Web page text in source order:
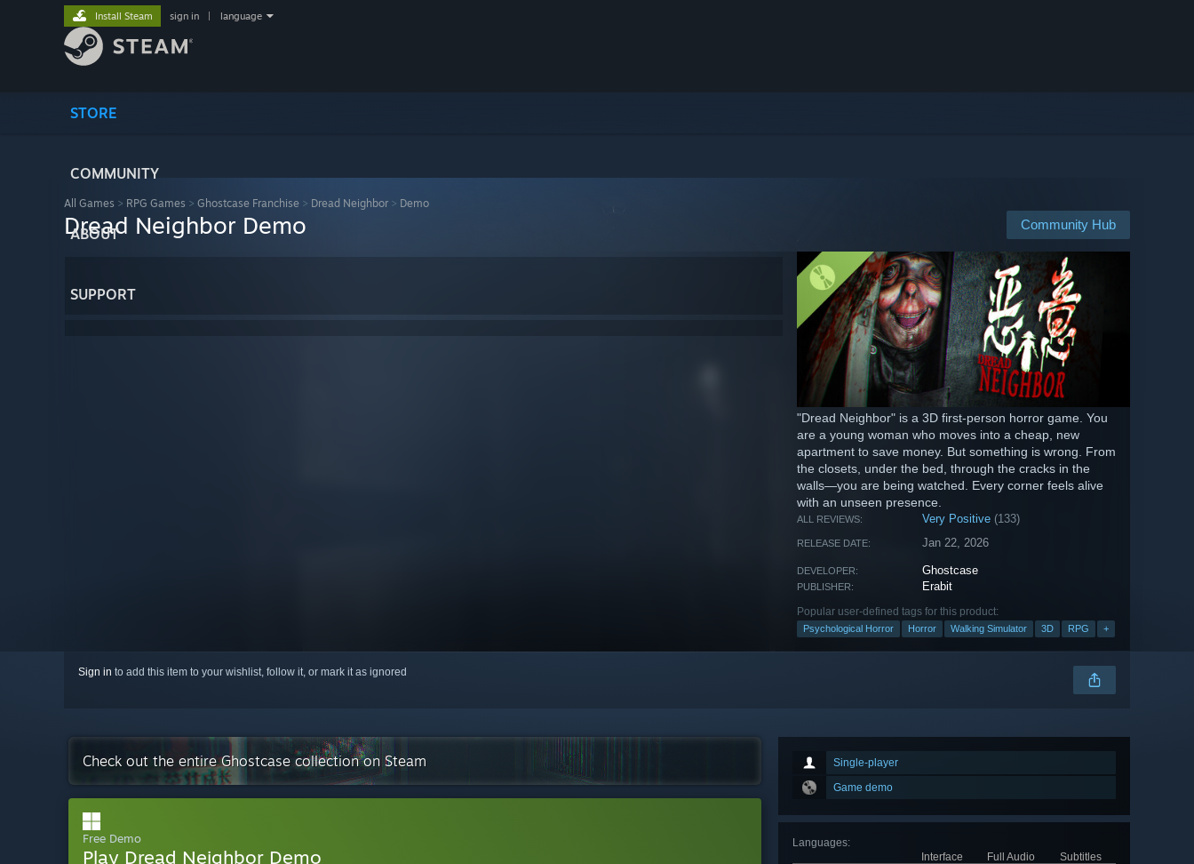
STORE
COMMUNITY
ABOUT
SUPPORT
Install Steam sign in language
All Games > RPG Games > Ghostcase Franchise > Dread Neighbor > Demo
Community Hub
Dread Neighbor Demo
"Dread Neighbor" is a 3D first-person horror game. You
are a young woman who moves into a cheap, new
apartment to save money. But something is wrong. From
the closets, under the bed, through the cracks in the
walls—you are being watched. Every corner feels alive
with an unseen presence.
ALL REVIEWS: Very Positive (133)
RELEASE DATE: Jan 22, 2026
DEVELOPER: Ghostcase
PUBLISHER: Erabit
Popular user-defined tags for this product:
Psychological Horror Horror Walking Simulator 3D RPG +
Sign in to add this item to your wishlist, follow it, or mark it as ignored
Single-player
Game demo
Languages:
Interface
Full Audio
Subtitles
Check out the entire Ghostcase collection on Steam
Free Demo
Play Dread Neighbor Demo